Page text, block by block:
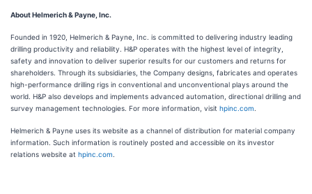
About Helmerich & Payne, Inc.
Founded in 1920, Helmerich & Payne, Inc. is committed to delivering industry leading
drilling productivity and reliability. H&P operates with the highest level of integrity,
safety and innovation to deliver superior results for our customers and returns for
shareholders. Through its subsidiaries, the Company designs, fabricates and operates
high-performance drilling rigs in conventional and unconventional plays around the
world. H&P also develops and implements advanced automation, directional drilling and
survey management technologies. For more information, visit hpinc.com
Helmerich & Payne uses its website as a channel of distribution for material company
information. Such information is routinely posted and accessible on its investor
relations website at hpinc.com